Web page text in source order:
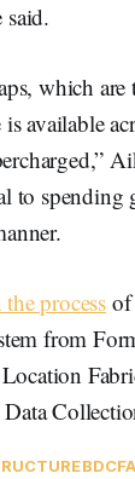
said.
which are
available
to spending
process of
from
BDC